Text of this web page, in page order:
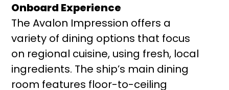
Onboard Experience
The Avalon Impression offers a
variety of dining options that focus
on regional cuisine, using fresh, local
ingredients. The ship’s main dining
room features floor-to-ceiling